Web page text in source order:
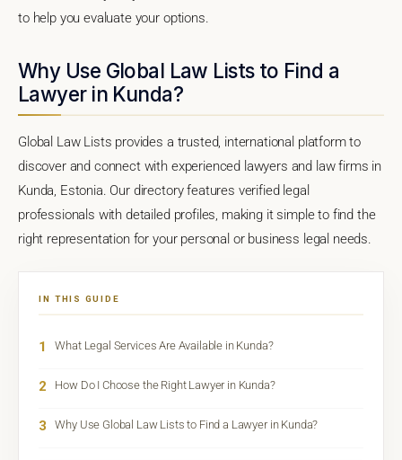
to help you evaluate your options.
Why Use Global Law Lists to Find a
Lawyer in Kunda?
Global Law Lists provides a trusted, international platform to
discover and connect with experienced lawyers and law firms in
Kunda, Estonia. Our directory features verified legal
professionals with detailed profiles, making it simple to find the
right representation for your personal or business legal needs.
IN THIS GUIDE
1 What Legal Services Are Available in Kunda?
2 How Do I Choose the Right Lawyer in Kunda?
3 Why Use Global Law Lists to Find a Lawyer in Kunda?